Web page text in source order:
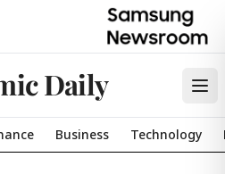
Daily
Business Technology